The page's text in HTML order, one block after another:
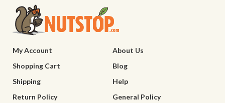
My Account
About Us
Shopping Cart
Blog
Shipping
Help
Return Policy
General Policy